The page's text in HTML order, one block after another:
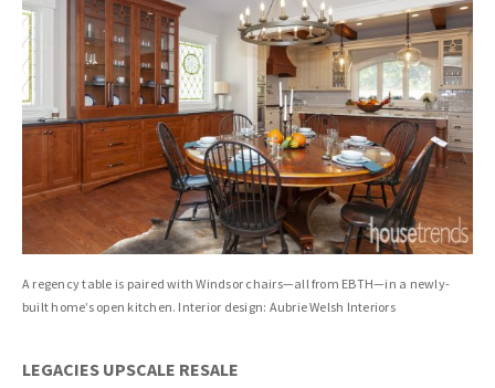
A regency table is paired with Windsor chairs—all from EBTH—in a newly-
built home’s open kitchen. Interior design: Aubrie Welsh Interiors
LEGACIES UPSCALE RESALE